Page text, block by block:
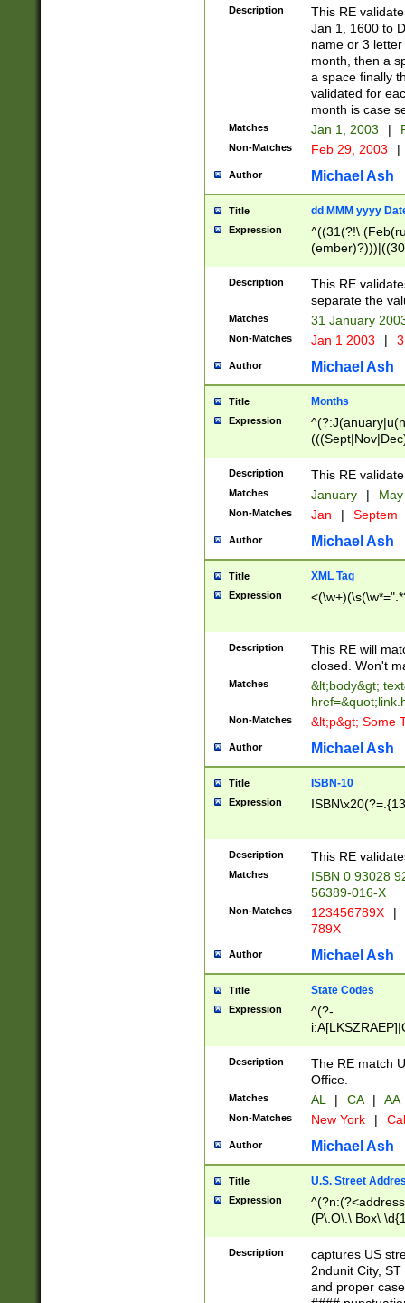
(ember)?)\
9]|1\d|2[0-
[2-9]\d)\d{2}))
Description
This RE
Jan 1, 1600 to
name or 3
month, then a
a space finally
validated for
month is case
Matches Jan 1, 2003 |
Non-Matches Feb 29, 2003 |
Author Michael Ash
Title dd MMM yyyy
Expression
^((31(?!\
(((1[6-9]|[2-
9]\d)\d{2})$
Description
This RE
separate the
Matches 31 January
Non-Matches Jan 1 2003 |
Author Michael Ash
Title Months
Expression
Description This RE
Matches January |
Non-Matches Jan | Septem
Author Michael Ash
Title XML Tag
Expression
Description
This RE will
closed. Won't
Matches
&lt;body&gt;
Non-Matches &lt;p&gt; Some
Author Michael Ash
Title ISBN-10
Expression
Description This RE
Matches
ISBN 0 93028
56389-016-X
Non-Matches 123456789X |
789X
Author Michael Ash
Title State Codes
Expression
^(?-
Description
The RE match
Office.
Matches AL | CA | AA
Non-Matches New York |
Author Michael Ash
Title U.S. Street
Expression
(P\.O\.\ Box\
\x20(?
Description
captures US
2ndunit City,
and proper